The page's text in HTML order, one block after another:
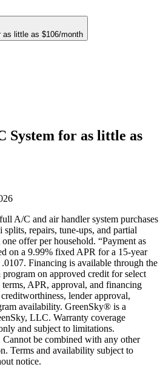
as little as $106/month
System for as little as
A/C and air handler system purchases
repairs, tune-ups, and partial
offer per household. “Payment as
on a 9.99% fixed APR for a 15-year
Financing is available through the
on approved credit for select
APR, approval, and financing
lender approval,
availability. GreenSky® is a
LLC. Warranty coverage
and subject to limitations.
Cannot be combined with any other
Terms and availability subject to
notice.